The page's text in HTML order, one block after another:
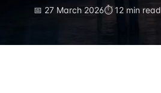
📅 27 March 2026⏱12 min read